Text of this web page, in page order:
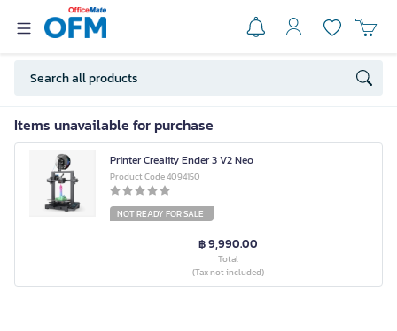
Items unavailable for purchase
Printer Creality Ender 3 V2 Neo
Product Code 4094150
NOT READY FOR SALE
฿ 9,990.00
Total
(Tax not included)